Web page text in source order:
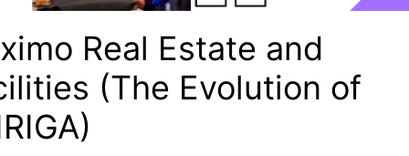
Real Estate and
(The Evolution of